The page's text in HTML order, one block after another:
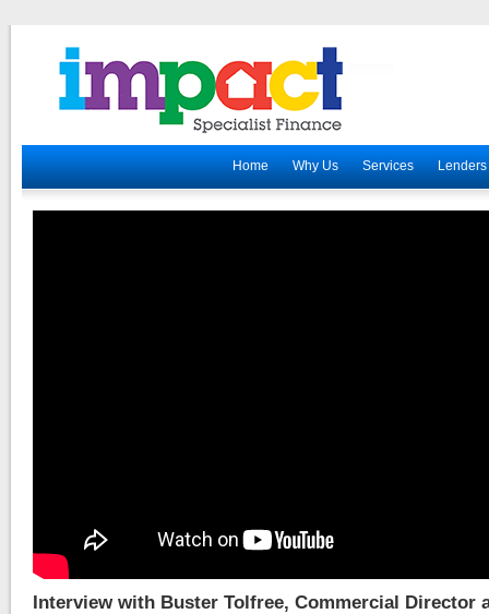
Home Why Us Services Lenders
Interview with Buster Tolfree, Commercial Director